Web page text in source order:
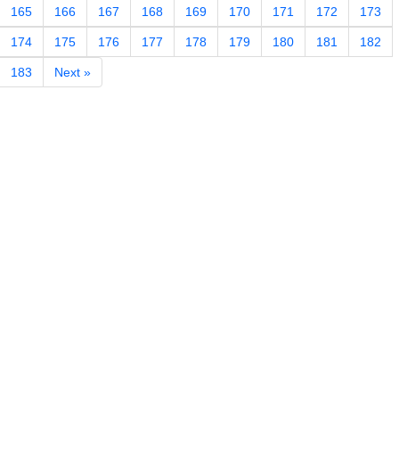
165 166 167 168 169 170 171 172 173
174 175 176 177 178 179 180 181 182
183 Next »